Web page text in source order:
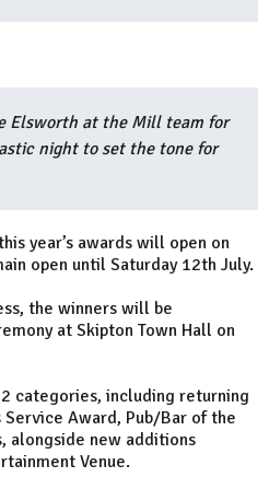
Elsworth at the Mill team for
night to set the tone for
year’s awards will open on
open until Saturday 12th July.
the winners will be
at Skipton Town Hall on
categories, including returning
Service Award, Pub/Bar of the
alongside new additions
Venue.